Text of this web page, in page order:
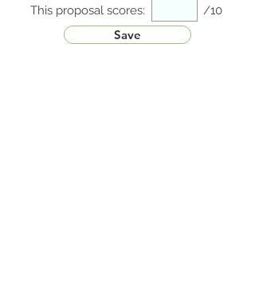
Save
This proposal scores: /10